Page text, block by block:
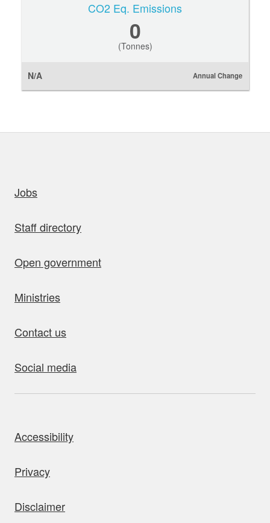
CO2 Eq. Emissions
0
(Tonnes)
N/A Annual Change
Jobs
Staff directory
Open government
Ministries
Contact us
Social media
Accessibility
Privacy
Disclaimer